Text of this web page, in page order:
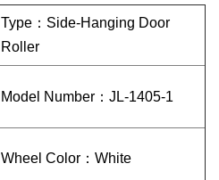
Type： Side-Hanging Door
Roller
Model Number： JL-1405-1
Wheel Color： White